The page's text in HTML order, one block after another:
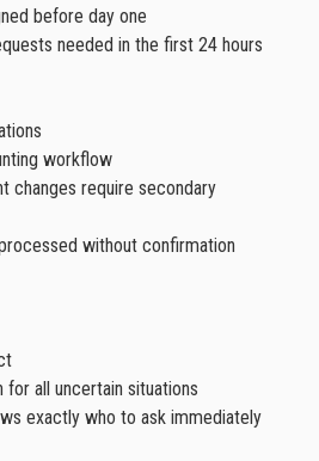
before day one
needed in the first 24 hours
workflow
changes require secondary
without confirmation
for all uncertain situations
exactly who to ask immediately